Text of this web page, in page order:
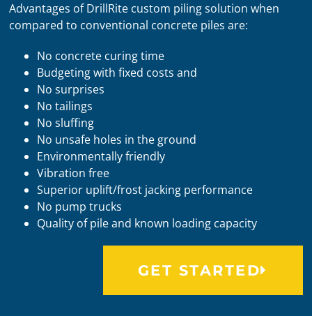
Advantages of DrillRite custom piling solution when
compared to conventional concrete piles are:
No concrete curing time
Budgeting with fixed costs and
No surprises
No tailings
No sluffing
No unsafe holes in the ground
Environmentally friendly
Vibration free
Superior uplift/frost jacking performance
No pump trucks
Quality of pile and known loading capacity
GET STARTED